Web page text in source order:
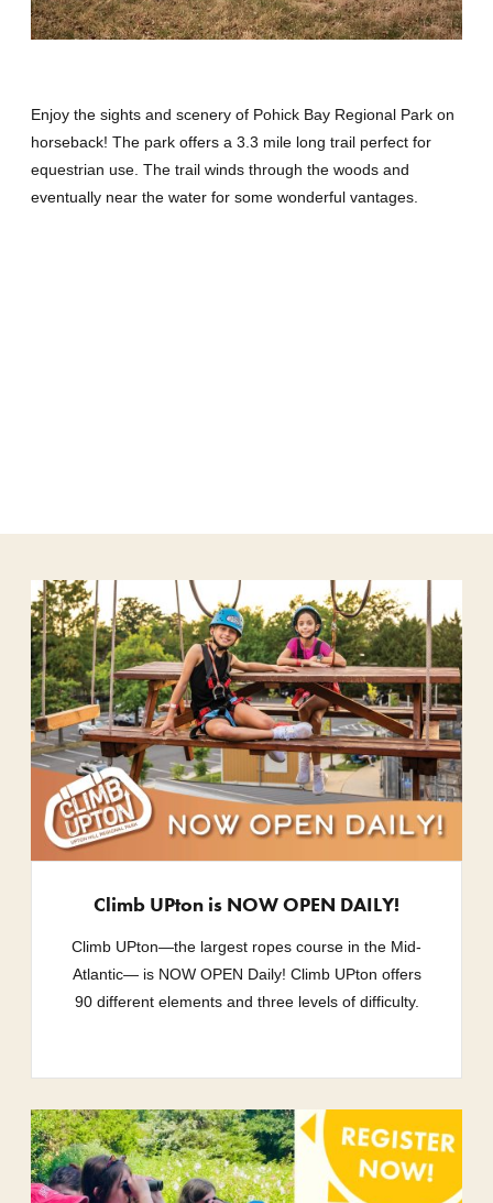
Enjoy the sights and scenery of Pohick Bay Regional Park on
horseback! The park offers a 3.3 mile long trail perfect for
equestrian use. The trail winds through the woods and
eventually near the water for some wonderful vantages.
Climb UPton is NOW OPEN DAILY!
Climb UPton—the largest ropes course in the Mid-
Atlantic— is NOW OPEN Daily! Climb UPton offers
90 different elements and three levels of difficulty.